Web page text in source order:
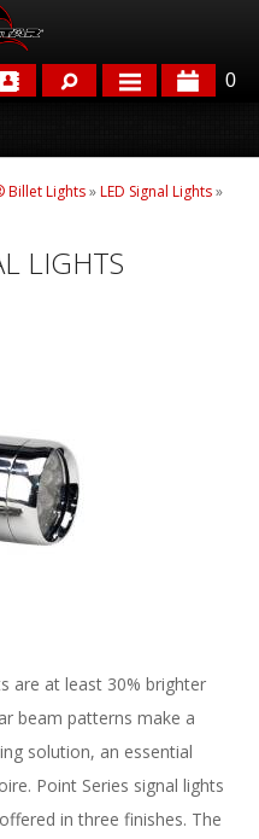
US
POLICY
0
Billet Lights»LED Signal Lights»
LIGHTS
are at least 30% brighter
beam patterns make a
solution, an essential
Point Series signal lights
in three finishes. The